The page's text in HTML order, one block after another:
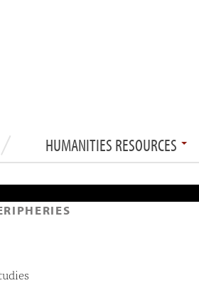
HUMANITIES RESOURCES